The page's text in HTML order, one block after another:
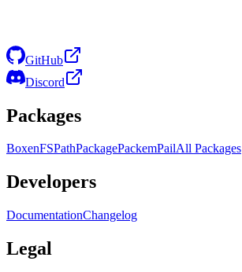
GitHub
Discord
Packages
BoxenFSPathPackagePackemPailAll Packages
Developers
DocumentationChangelog
Legal